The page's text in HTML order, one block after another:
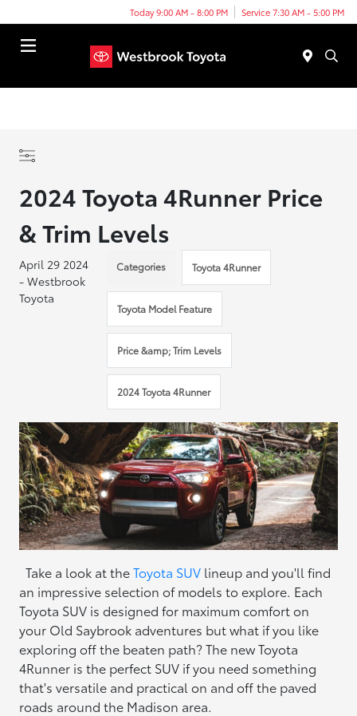
Today 9:00 AM - 8:00 PM Service 7:30 AM - 5:00 PM
2024 Toyota 4Runner Price
& Trim Levels
April 29 2024
- Westbrook
Toyota
Categories Toyota 4Runner
Toyota Model Feature
Price &amp; Trim Levels
2024 Toyota 4Runner
Take a look at theToyota SUV lineup and you'll find
an impressive selection of models to explore. Each
Toyota SUV is designed for maximum comfort on
your Old Saybrook adventures but what if you like
exploring off the beaten path? The new Toyota
4Runner is the perfect SUV if you need something
that's versatile and practical on and off the paved
roads around the Madison area.